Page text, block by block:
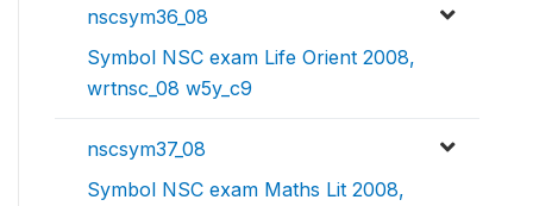
nscsym36_08
Symbol NSC exam Life Orient 2008,
wrtnsc_08 w5y_c9
nscsym37_08
Symbol NSC exam Maths Lit 2008,